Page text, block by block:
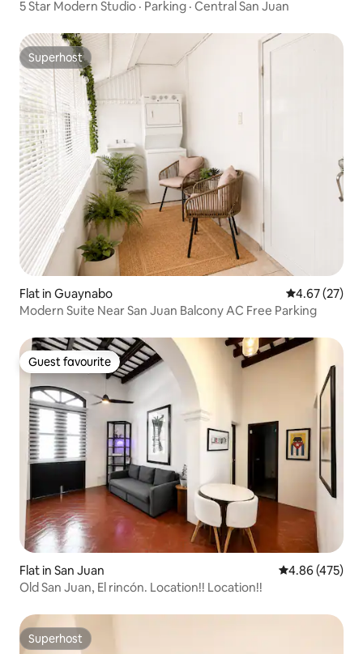
5 Star Modern Studio · Parking · Central San Juan
Superhost
Superhost
Flat in Guaynabo 4.67 out of 5
4.67 (27)
Modern Suite Near San Juan Balcony AC Free Parking
Guest favourite
Guest favourite
Flat in San Juan 4.86 out of 5
4.86 (475)
Old San Juan, El rincón. Location!! Location!!
Superhost
Superhost